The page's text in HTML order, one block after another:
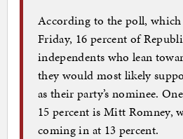
According to the poll, which
Friday, 16 percent of
independents who lean
they would most likely
as their party’s nominee.
15 percent is Mitt Romney,
coming in at 13 percent.